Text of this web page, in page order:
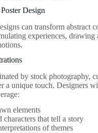
Design
can transform abstract
experiences, drawing
by stock photography,
a unique touch. Designers
elements
characters that tell a story
of themes